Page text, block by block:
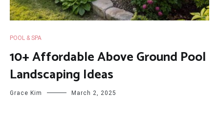
POOL & SPA
10+ Affordable Above Ground Pool
Landscaping Ideas
Grace Kim March 2, 2025